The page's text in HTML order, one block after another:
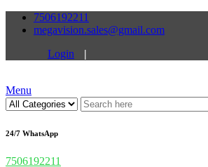
7506192211
megavision.sales@gmail.com
Login
|
Menu
24/7 WhatsApp
7506192211